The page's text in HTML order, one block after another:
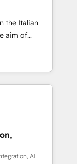
the Italian
aim of
by
integrating
from CRM
sales
and meet
AI